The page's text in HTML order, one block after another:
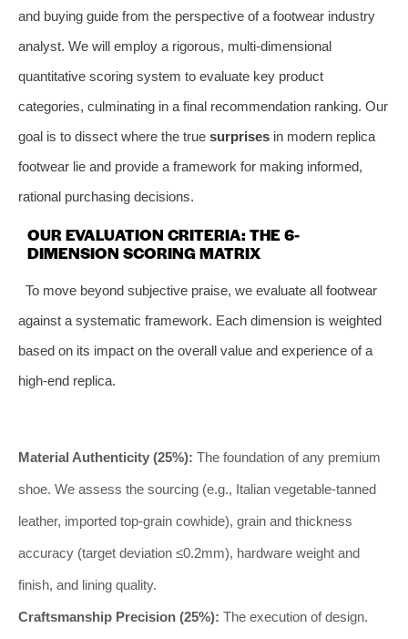
and buying guide from the perspective of a footwear industry
analyst. We will employ a rigorous, multi-dimensional
quantitative scoring system to evaluate key product
categories, culminating in a final recommendation ranking. Our
goal is to dissect where the true surprises in modern replica
footwear lie and provide a framework for making informed,
rational purchasing decisions.
OUR EVALUATION CRITERIA: THE 6-
DIMENSION SCORING MATRIX
To move beyond subjective praise, we evaluate all footwear
against a systematic framework. Each dimension is weighted
based on its impact on the overall value and experience of a
high-end replica.
Material Authenticity (25%): The foundation of any premium
shoe. We assess the sourcing (e.g., Italian vegetable-tanned
leather, imported top-grain cowhide), grain and thickness
accuracy (target deviation ≤0.2mm), hardware weight and
finish, and lining quality.
Craftsmanship Precision (25%): The execution of design.